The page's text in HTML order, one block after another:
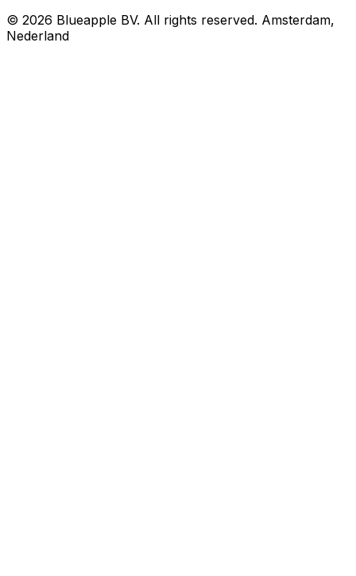
© 2026 Blueapple BV. All rights reserved. Amsterdam,
Nederland